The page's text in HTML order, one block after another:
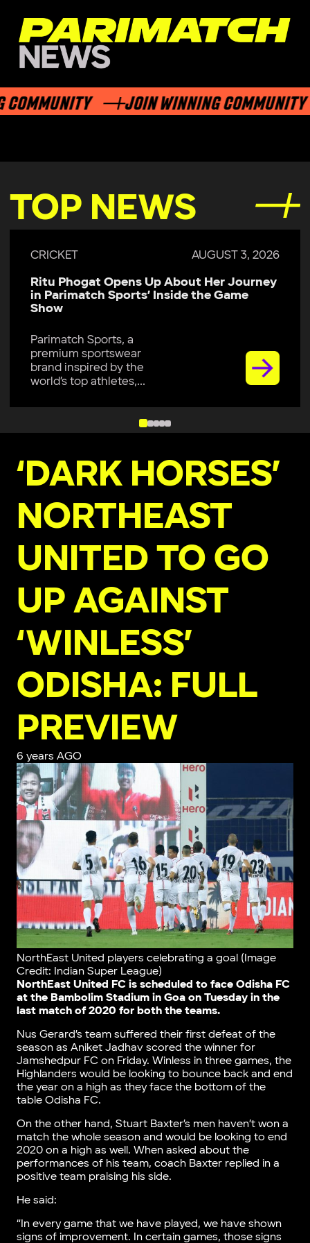
JOIN WINNING COMMUNITY
TOP NEWS
CRICKET AUGUST 3, 2026
Ritu Phogat Opens Up About Her Journey
in Parimatch Sports’ Inside the Game
Show
Parimatch Sports, a
premium sportswear
brand inspired by the
world’s top athletes,...
‘DARK HORSES’
NORTHEAST
UNITED TO GO
UP AGAINST
‘WINLESS’
ODISHA: FULL
PREVIEW
6 years AGO
NorthEast United players celebrating a goal (Image
Credit: Indian Super League)
NorthEast United FC is scheduled to face Odisha FC
at the Bambolim Stadium in Goa on Tuesday in the
last match of 2020 for both the teams.
Nus Gerard’s team suffered their first defeat of the
season as Aniket Jadhav scored the winner for
Jamshedpur FC on Friday. Winless in three games, the
Highlanders would be looking to bounce back and end
the year on a high as they face the bottom of the
table Odisha FC.
On the other hand, Stuart Baxter’s men haven’t won a
match the whole season and would be looking to end
2020 on a high as well. When asked about the
performances of his team, coach Baxter replied in a
positive team praising his side.
He said:
“In every game that we have played, we have shown
signs of improvement. In certain games, those signs